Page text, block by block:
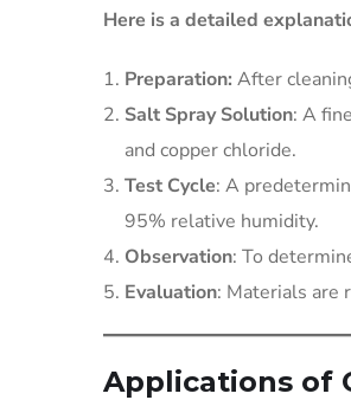
Here is a detailed
Preparation: After
Salt Spray Solution: A
and copper chloride.
Test Cycle: A
95% relative humidity.
Observation: To
Evaluation: Materials are
Applications of